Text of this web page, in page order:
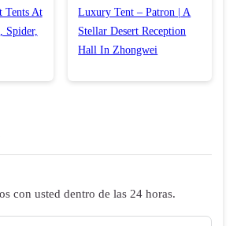
Tents At
Spider,
Luxury Tent – Patron | A
Stellar Desert Reception
Hall In Zhongwei
con usted dentro de las 24 horas.